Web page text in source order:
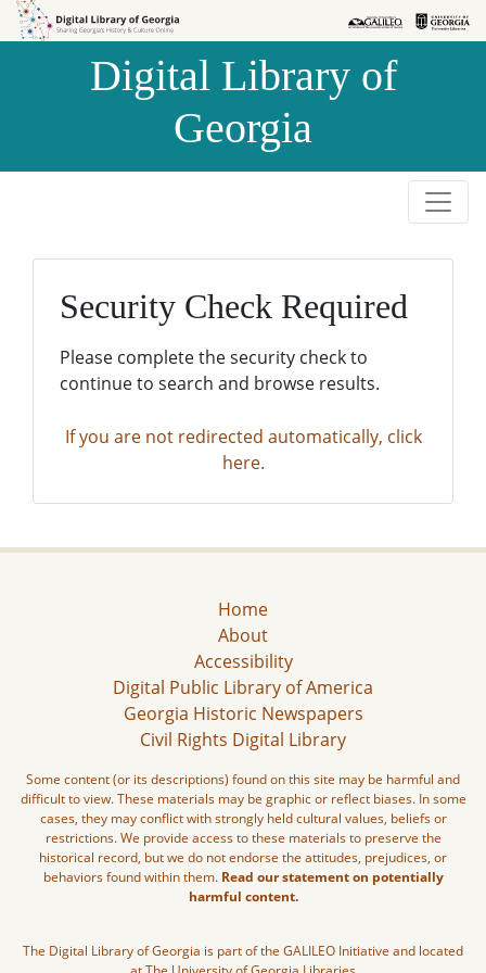
Skip to
Skip to
Digital Library of
Georgia
Security Check Required
Please complete the security check to
continue to search and browse results.
If you are not redirected automatically, click
here.
Home
About
Accessibility
Digital Public Library of America
Georgia Historic Newspapers
Civil Rights Digital Library
Some content (or its descriptions) found on this site may be harmful and
difficult to view. These materials may be graphic or reflect biases. In some
cases, they may conflict with strongly held cultural values, beliefs or
restrictions. We provide access to these materials to preserve the
historical record, but we do not endorse the attitudes, prejudices, or
behaviors found within them. Read our statement on potentially
harmful content.
The Digital Library of Georgia is part of the GALILEO Initiative and located